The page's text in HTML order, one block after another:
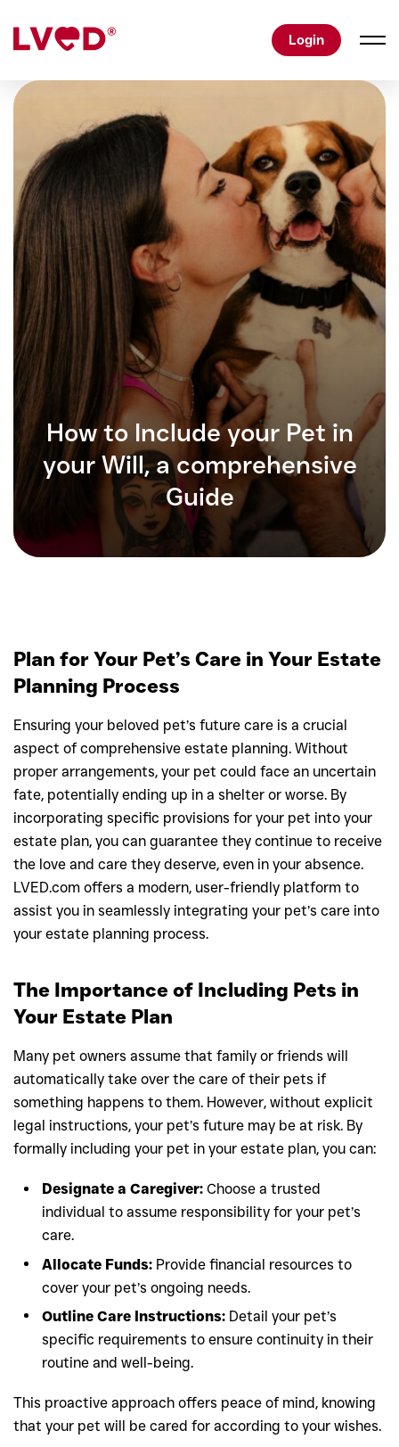
Login
How to Include your Pet in
your Will, a comprehensive
Guide
Plan for Your Pet’s Care in Your Estate
Planning Process
Ensuring your beloved pet’s future care is a crucial
aspect of comprehensive estate planning. Without
proper arrangements, your pet could face an uncertain
fate, potentially ending up in a shelter or worse. By
incorporating specific provisions for your pet into your
estate plan, you can guarantee they continue to receive
the love and care they deserve, even in your absence.
LVED.com offers a modern, user-friendly platform to
assist you in seamlessly integrating your pet’s care into
your estate planning process.
The Importance of Including Pets in
Your Estate Plan
Many pet owners assume that family or friends will
automatically take over the care of their pets if
something happens to them. However, without explicit
legal instructions, your pet’s future may be at risk. By
formally including your pet in your estate plan, you can:
Designate a Caregiver: Choose a trusted
individual to assume responsibility for your pet’s
care.
Allocate Funds: Provide financial resources to
cover your pet’s ongoing needs.
Outline Care Instructions: Detail your pet’s
specific requirements to ensure continuity in their
routine and well-being.
This proactive approach offers peace of mind, knowing
that your pet will be cared for according to your wishes.